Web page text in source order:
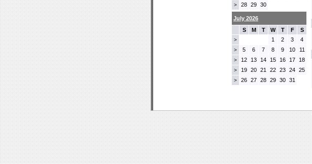
> 28 29 30
July 2026
S
M T W T F S
> 1 2 3 4
> 5 6 7 8 9 10 11
> 12 13 14 15 16 17 18
> 19 20 21 22 23 24 25
> 26 27 28 29 30 31